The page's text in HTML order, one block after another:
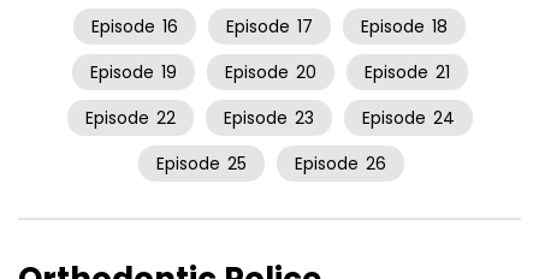
Episode 16 Episode 17 Episode 18
Episode 19 Episode 20 Episode 21
Episode 22 Episode 23 Episode 24
Episode 25 Episode 26